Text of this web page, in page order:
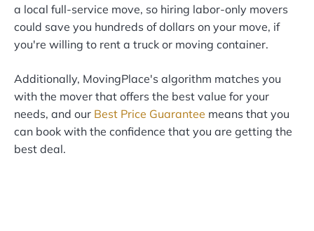
a local full-service move, so hiring labor-only movers
could save you hundreds of dollars on your move, if
you're willing to rent a truck or moving container.
Additionally, MovingPlace's algorithm matches you
with the mover that offers the best value for your
needs, and our Best Price Guarantee means that you
can book with the confidence that you are getting the
best deal.